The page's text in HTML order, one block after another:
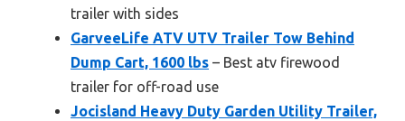
trailer with sides
GarveeLife ATV UTV Trailer Tow Behind
Dump Cart, 1600 lbs – Best atv firewood
trailer for off-road use
Jocisland Heavy Duty Garden Utility Trailer,